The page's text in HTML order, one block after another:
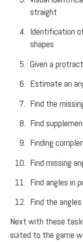
straight
Identification
shapes
Given a
Estimate an
Find the
Find
Finding
Find missing
Find angles in
Find the
Next with these
suited to the game